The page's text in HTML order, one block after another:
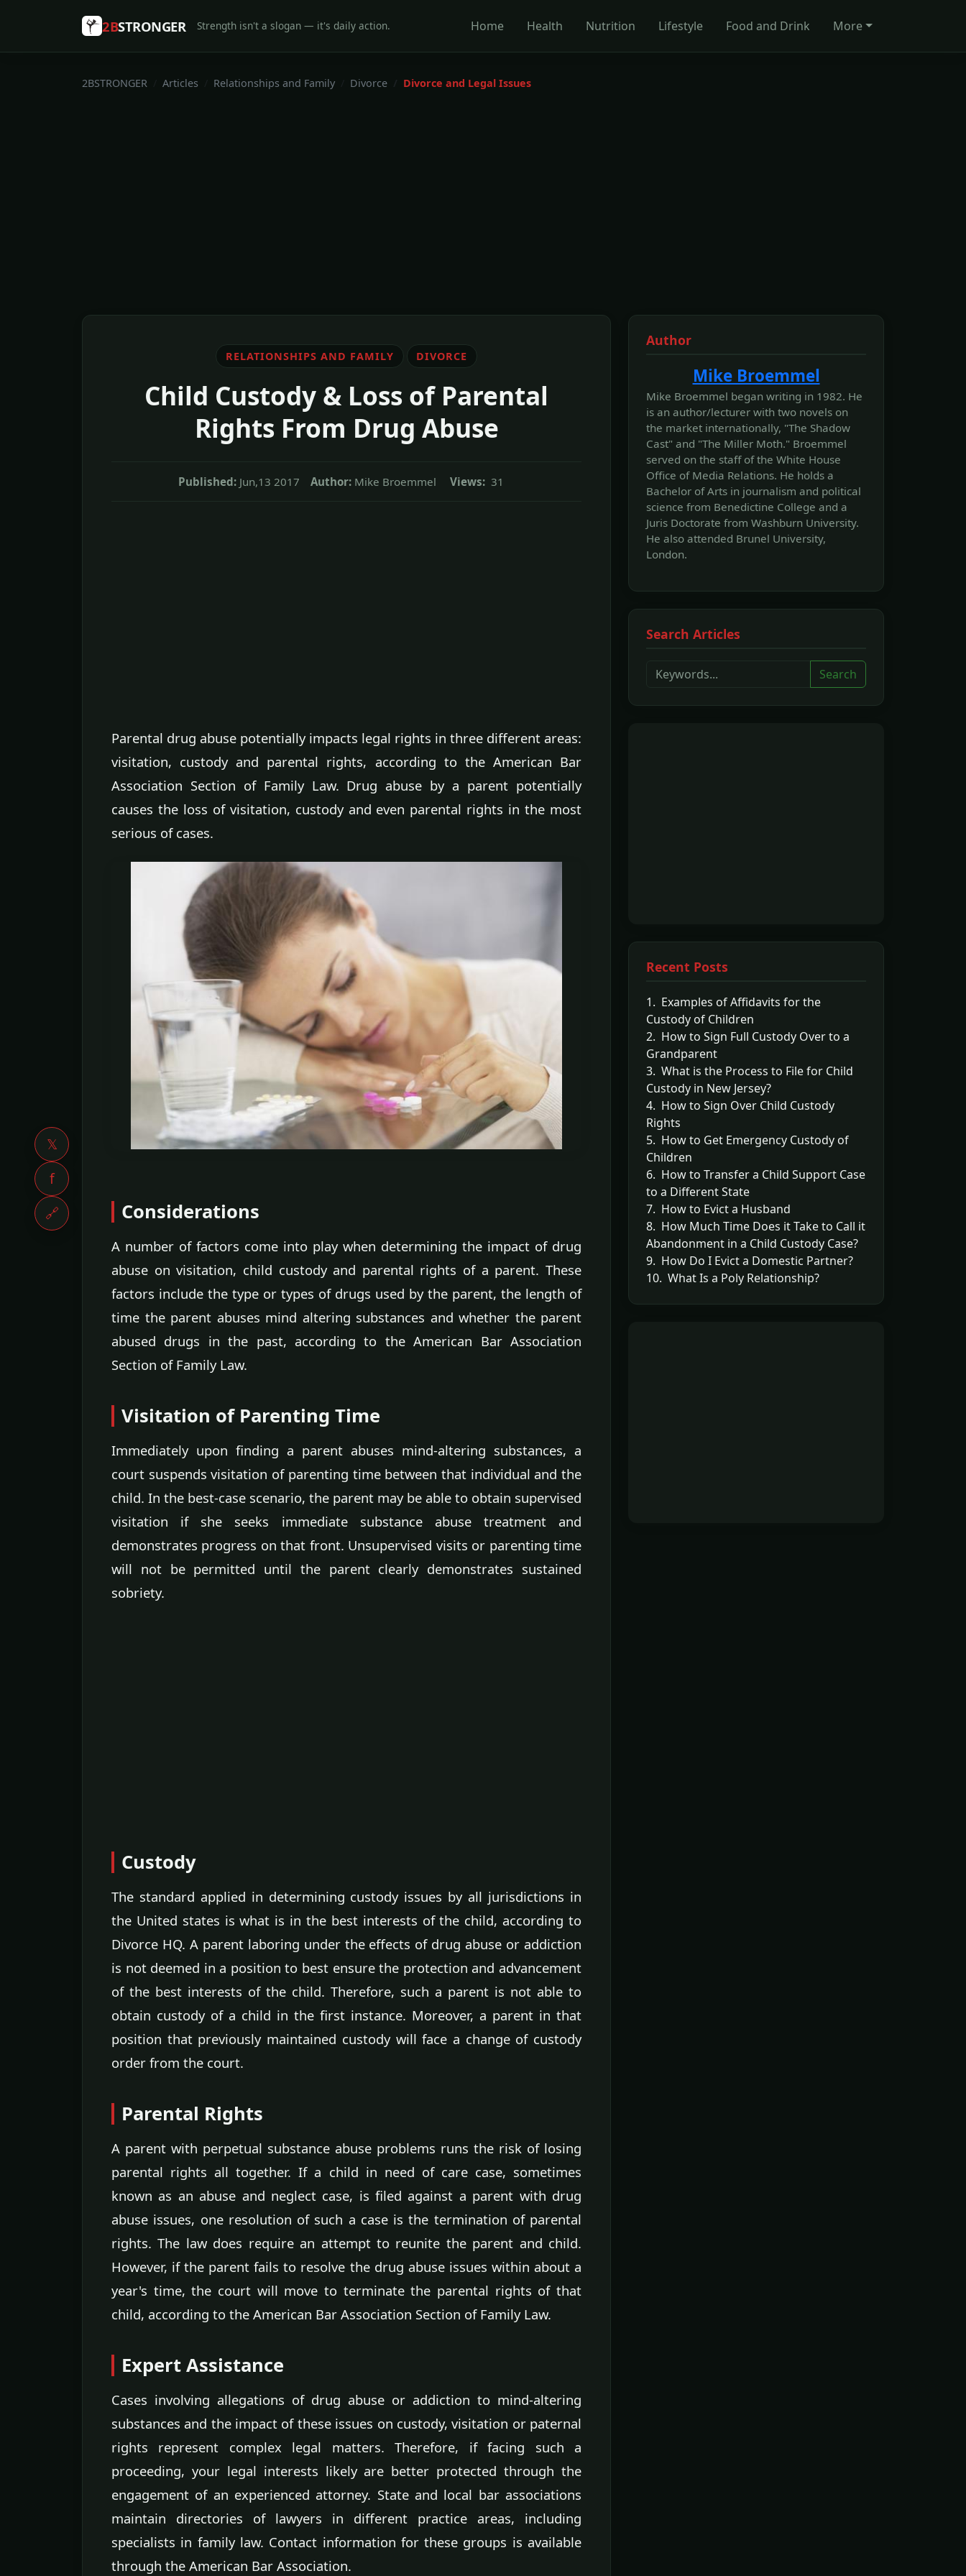
𝕏
f
🔗
2BSTRONGER Strength isn't a slogan — it's daily action. Home Health Nutrition Lifestyle Food and Drink More
2BSTRONGER Articles Relationships and Family Divorce Divorce and Legal Issues
RELATIONSHIPS AND FAMILY DIVORCE
Child Custody & Loss of Parental
Rights From Drug Abuse
Published: Jun,13 2017 Author: Mike Broemmel Views: 31
Parental drug abuse potentially impacts legal rights in three different areas:
visitation, custody and parental rights, according to the American Bar
Association Section of Family Law. Drug abuse by a parent potentially
causes the loss of visitation, custody and even parental rights in the most
serious of cases.
Considerations
A number of factors come into play when determining the impact of drug
abuse on visitation, child custody and parental rights of a parent. These
factors include the type or types of drugs used by the parent, the length of
time the parent abuses mind altering substances and whether the parent
abused drugs in the past, according to the American Bar Association
Section of Family Law.
Visitation of Parenting Time
Immediately upon finding a parent abuses mind-altering substances, a
court suspends visitation of parenting time between that individual and the
child. In the best-case scenario, the parent may be able to obtain supervised
visitation if she seeks immediate substance abuse treatment and
demonstrates progress on that front. Unsupervised visits or parenting time
will not be permitted until the parent clearly demonstrates sustained
sobriety.
Custody
The standard applied in determining custody issues by all jurisdictions in
the United states is what is in the best interests of the child, according to
Divorce HQ. A parent laboring under the effects of drug abuse or addiction
is not deemed in a position to best ensure the protection and advancement
of the best interests of the child. Therefore, such a parent is not able to
obtain custody of a child in the first instance. Moreover, a parent in that
position that previously maintained custody will face a change of custody
order from the court.
Parental Rights
A parent with perpetual substance abuse problems runs the risk of losing
parental rights all together. If a child in need of care case, sometimes
known as an abuse and neglect case, is filed against a parent with drug
abuse issues, one resolution of such a case is the termination of parental
rights. The law does require an attempt to reunite the parent and child.
However, if the parent fails to resolve the drug abuse issues within about a
year's time, the court will move to terminate the parental rights of that
child, according to the American Bar Association Section of Family Law.
Expert Assistance
Cases involving allegations of drug abuse or addiction to mind-altering
substances and the impact of these issues on custody, visitation or paternal
rights represent complex legal matters. Therefore, if facing such a
proceeding, your legal interests likely are better protected through the
engagement of an experienced attorney. State and local bar associations
maintain directories of lawyers in different practice areas, including
specialists in family law. Contact information for these groups is available
through the American Bar Association.
Author
Mike Broemmel
Mike Broemmel began writing in 1982. He
is an author/lecturer with two novels on
the market internationally, "The Shadow
Cast" and "The Miller Moth." Broemmel
served on the staff of the White House
Office of Media Relations. He holds a
Bachelor of Arts in journalism and political
science from Benedictine College and a
Juris Doctorate from Washburn University.
He also attended Brunel University,
London.
Search Articles
Search
Recent Posts
1. Examples of Affidavits for the
Custody of Children
2. How to Sign Full Custody Over to a
Grandparent
3. What is the Process to File for Child
Custody in New Jersey?
4. How to Sign Over Child Custody
Rights
5. How to Get Emergency Custody of
Children
6. How to Transfer a Child Support Case
to a Different State
7. How to Evict a Husband
8. How Much Time Does it Take to Call it
Abandonment in a Child Custody Case?
9. How Do I Evict a Domestic Partner?
10. What Is a Poly Relationship?